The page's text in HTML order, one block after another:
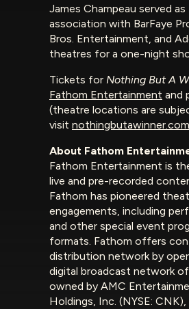
James Champeau served
association with BarFaye
Bros. Entertainment, and
theatres for a one-night
Tickets for Nothing But A
Fathom Entertainment and
(theatre locations are
visit nothingbutawinner.com
About Fathom
Fathom Entertainment is
live and pre-recorded
Fathom has pioneered
engagements, including
and other special event
formats. Fathom offers
distribution network by
digital broadcast network
owned by AMC
Holdings, Inc. (NYSE: